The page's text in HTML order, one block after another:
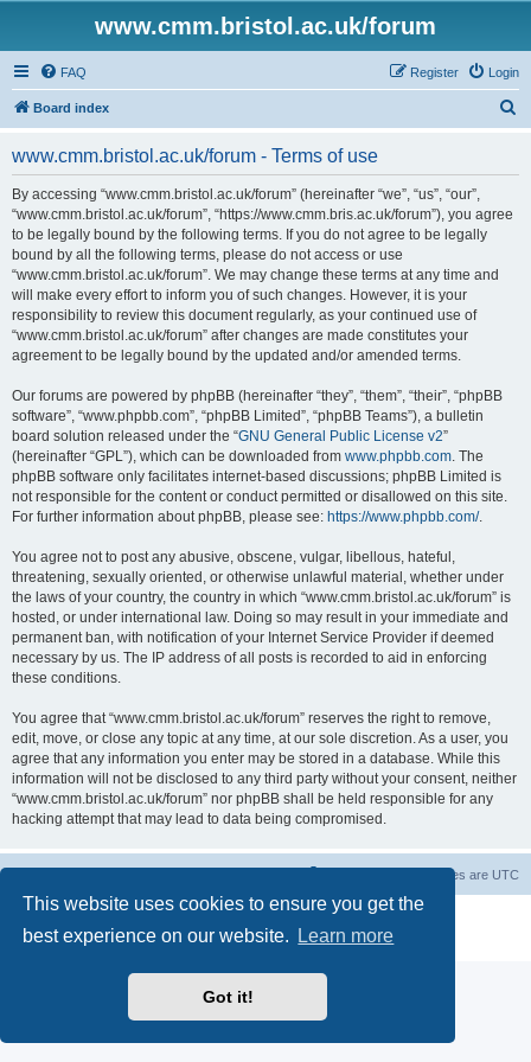
This website uses cookies to ensure you get the
best experience on our website.
Learn more
Got it!
www.cmm.bristol.ac.uk/forum
FAQ Login
Register
Board index
www.cmm.bristol.ac.uk/forum - Terms of use
By accessing “www.cmm.bristol.ac.uk/forum” (hereinafter “we”, “us”, “our”,
“www.cmm.bristol.ac.uk/forum”, “https://www.cmm.bris.ac.uk/forum”), you agree
to be legally bound by the following terms. If you do not agree to be legally
bound by all the following terms, please do not access or use
“www.cmm.bristol.ac.uk/forum”. We may change these terms at any time and
will make every effort to inform you of such changes. However, it is your
responsibility to review this document regularly, as your continued use of
“www.cmm.bristol.ac.uk/forum” after changes are made constitutes your
agreement to be legally bound by the updated and/or amended terms.
Our forums are powered by phpBB (hereinafter “they”, “them”, “their”, “phpBB
software”, “www.phpbb.com”, “phpBB Limited”, “phpBB Teams”), a bulletin
board solution released under the “GNU General Public License v2”
(hereinafter “GPL”), which can be downloaded from www.phpbb.com. The
phpBB software only facilitates internet-based discussions; phpBB Limited is
not responsible for the content or conduct permitted or disallowed on this site.
For further information about phpBB, please see: https://www.phpbb.com/.
You agree not to post any abusive, obscene, vulgar, libellous, hateful,
threatening, sexually oriented, or otherwise unlawful material, whether under
the laws of your country, the country in which “www.cmm.bristol.ac.uk/forum” is
hosted, or under international law. Doing so may result in your immediate and
permanent ban, with notification of your Internet Service Provider if deemed
necessary by us. The IP address of all posts is recorded to aid in enforcing
these conditions.
You agree that “www.cmm.bristol.ac.uk/forum” reserves the right to remove,
edit, move, or close any topic at any time, at our sole discretion. As a user, you
agree that any information you enter may be stored in a database. While this
information will not be disclosed to any third party without your consent, neither
“www.cmm.bristol.ac.uk/forum” nor phpBB shall be held responsible for any
hacking attempt that may lead to data being compromised.
All times are UTC
® Forum Software © phpBB Limited
Privacy|Terms